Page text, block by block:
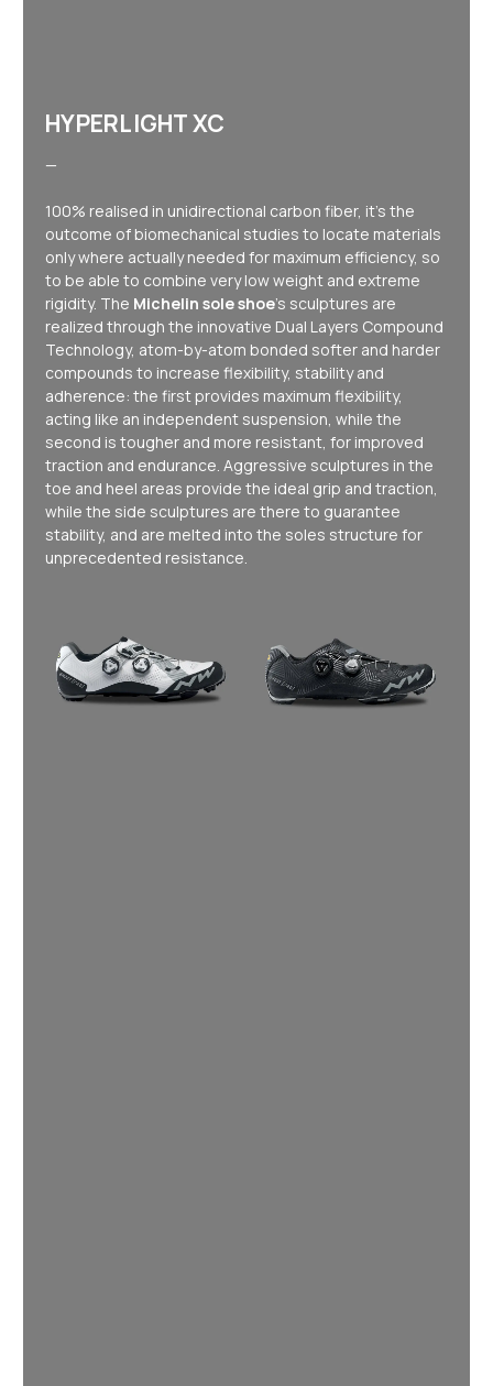
HYPERLIGHT XC
—
100% realised in unidirectional carbon fiber, it's the
outcome of biomechanical studies to locate materials
only where actually needed for maximum efficiency, so
to be able to combine very low weight and extreme
rigidity. The Michelin sole shoe's sculptures are
realized through the innovative Dual Layers Compound
Technology, atom-by-atom bonded softer and harder
compounds to increase flexibility, stability and
adherence: the first provides maximum flexibility,
acting like an independent suspension, while the
second is tougher and more resistant, for improved
traction and endurance. Aggressive sculptures in the
toe and heel areas provide the ideal grip and traction,
while the side sculptures are there to guarantee
stability, and are melted into the soles structure for
unprecedented resistance.